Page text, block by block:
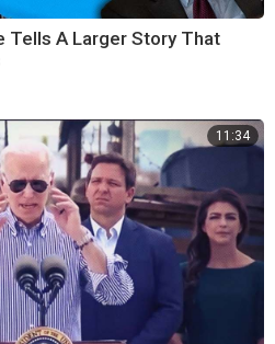
Tells A Larger Story That
11:34